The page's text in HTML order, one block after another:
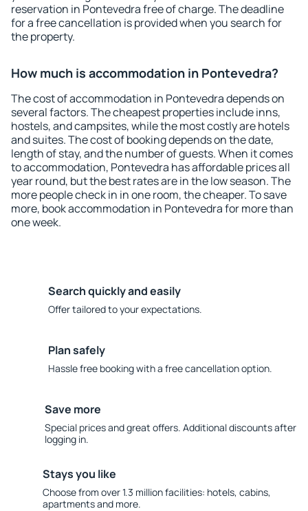
reservation in Pontevedra free of charge. The deadline
for a free cancellation is provided when you search for
the property.
How much is accommodation in Pontevedra?
The cost of accommodation in Pontevedra depends on
several factors. The cheapest properties include inns,
hostels, and campsites, while the most costly are hotels
and suites. The cost of booking depends on the date,
length of stay, and the number of guests. When it comes
to accommodation, Pontevedra has affordable prices all
year round, but the best rates are in the low season. The
more people check in in one room, the cheaper. To save
more, book accommodation in Pontevedra for more than
one week.
Search quickly and easily
Offer tailored to your expectations.
Plan safely
Hassle free booking with a free cancellation option.
Save more
Special prices and great offers. Additional discounts after
logging in.
Stays you like
Choose from over 1.3 million facilities: hotels, cabins,
apartments and more.